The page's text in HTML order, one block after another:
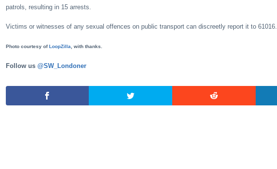
patrols, resulting in 15 arrests.
Victims or witnesses of any sexual offences on public transport can discreetly report it to 61016.
Photo courtesy of LoopZilla, with thanks.
Follow us @SW_Londoner